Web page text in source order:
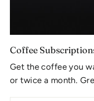
Coffee
Get the coffee you
or twice a month.